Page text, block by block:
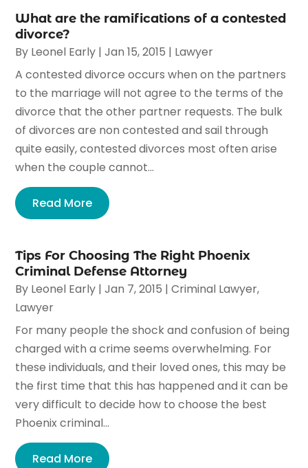
What are the ramifications of a contested
divorce?
By Leonel Early |Jan 15, 2015 | Lawyer
A contested divorce occurs when on the partners
to the marriage will not agree to the terms of the
divorce that the other partner requests. The bulk
of divorces are non contested and sail through
quite easily, contested divorces most often arise
when the couple cannot...
Read More
Tips For Choosing The Right Phoenix
Criminal Defense Attorney
By Leonel Early |Jan 7, 2015 |Criminal Lawyer,
Lawyer
For many people the shock and confusion of being
charged with a crime seems overwhelming. For
these individuals, and their loved ones, this may be
the first time that this has happened and it can be
very difficult to decide how to choose the best
Phoenix criminal...
Read More